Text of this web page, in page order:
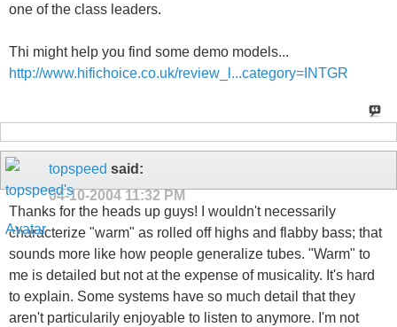
one of the class leaders.
Thi might help you find some demo models...
http://www.hifichoice.co.uk/review_l...category=INTGR
topspeed said:
04-10-2004 11:32 PM
Thanks for the heads up guys! I wouldn't necessarily
characterize "warm" as rolled off highs and flabby bass; that
sounds more like how people generalize tubes. "Warm" to
me is detailed but not at the expense of musicality. It's hard
to explain. Some systems have so much detail that they
aren't particularily enjoyable to listen to anymore. I'm not